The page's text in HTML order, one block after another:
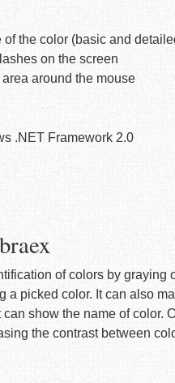
the color (basic and
on the screen
around the mouse
.NET Framework 2.0
of colors by graying
a picked color. It can also
show the name of color.
the contrast between